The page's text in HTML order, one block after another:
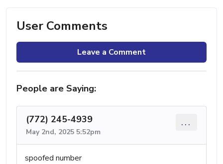
User Comments
Leave a Comment
People are Saying:
(772) 245-4939
May 2nd, 2025 5:52pm
...
spoofed number